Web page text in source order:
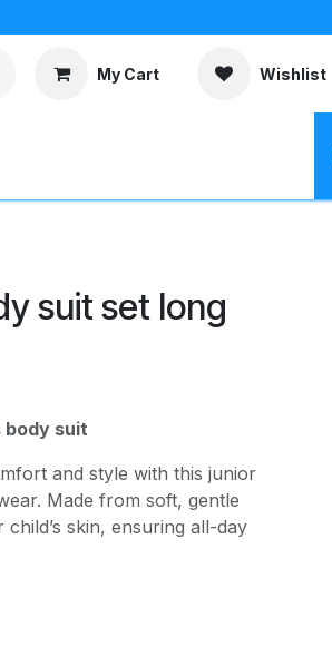
My Cart Wishlist
suit set long
body suit
and style with this junior
Made from soft, gentle
skin, ensuring all-day